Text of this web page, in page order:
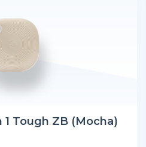
Tough ZB (Mocha)